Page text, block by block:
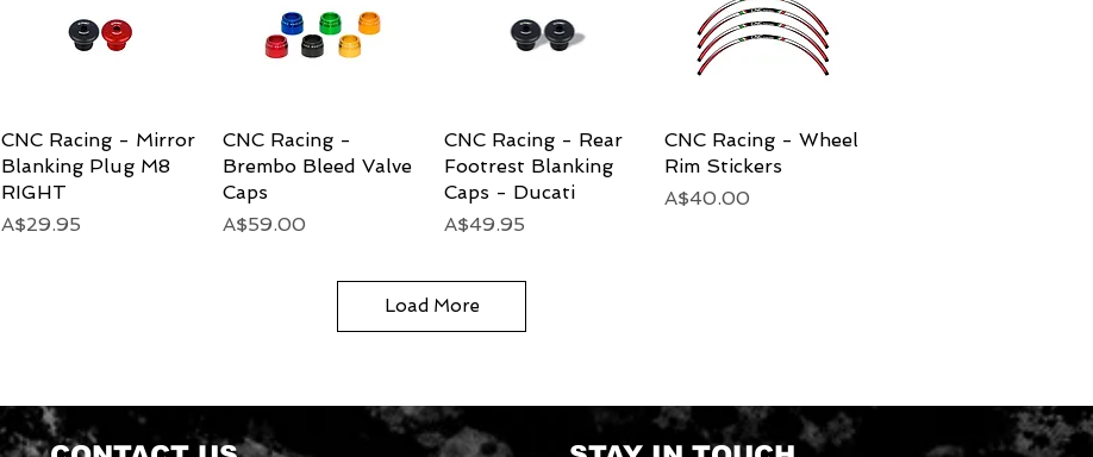
Quick View
CNC Racing - Mirror
Blanking Plug M8
RIGHT
Price
A$29.95
Quick View
CNC Racing -
Brembo Bleed Valve
Caps
Price
A$59.00
Quick View
CNC Racing - Rear
Footrest Blanking
Caps - Ducati
Price
A$49.95
Quick View
CNC Racing - Wheel
Rim Stickers
Price
A$40.00
Load More